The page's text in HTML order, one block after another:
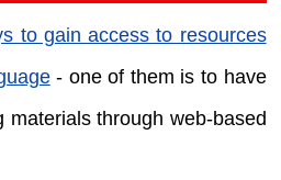
to gain access to resources
- one of them is to have
materials through web-based